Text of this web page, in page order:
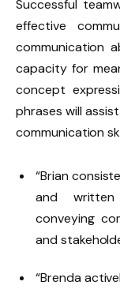
Successful
effective
communication
capacity for
concept
phrases will
communication
“Brian
and written
conveying
and
“Brenda